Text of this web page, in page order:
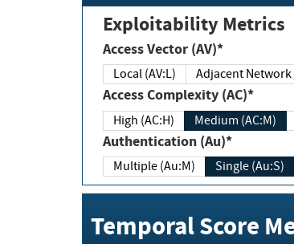
Exploitability Metrics
Access Vector (AV)*
Local (AV:L) Adjacent Network
Access Complexity (AC)*
High (AC:H) Medium (AC:M)
Authentication (Au)*
Multiple (Au:M) Single (Au:S)
Temporal Score